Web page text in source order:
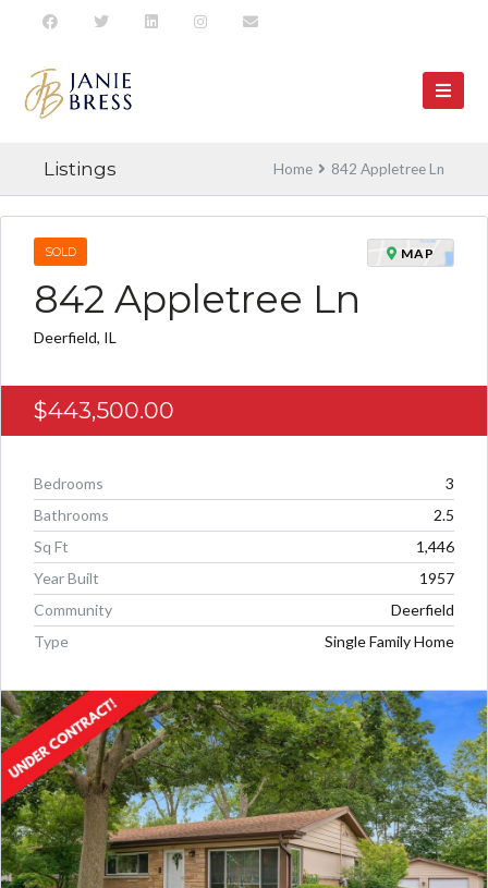
Listings Home 842 Appletree Ln
MAP
SOLD
842 Appletree Ln
Deerfield, IL
$443,500.00
Bedrooms
3
Bathrooms
2.5
Sq Ft
1,446
Year Built
1957
Community
Deerfield
Type
Single Family Home